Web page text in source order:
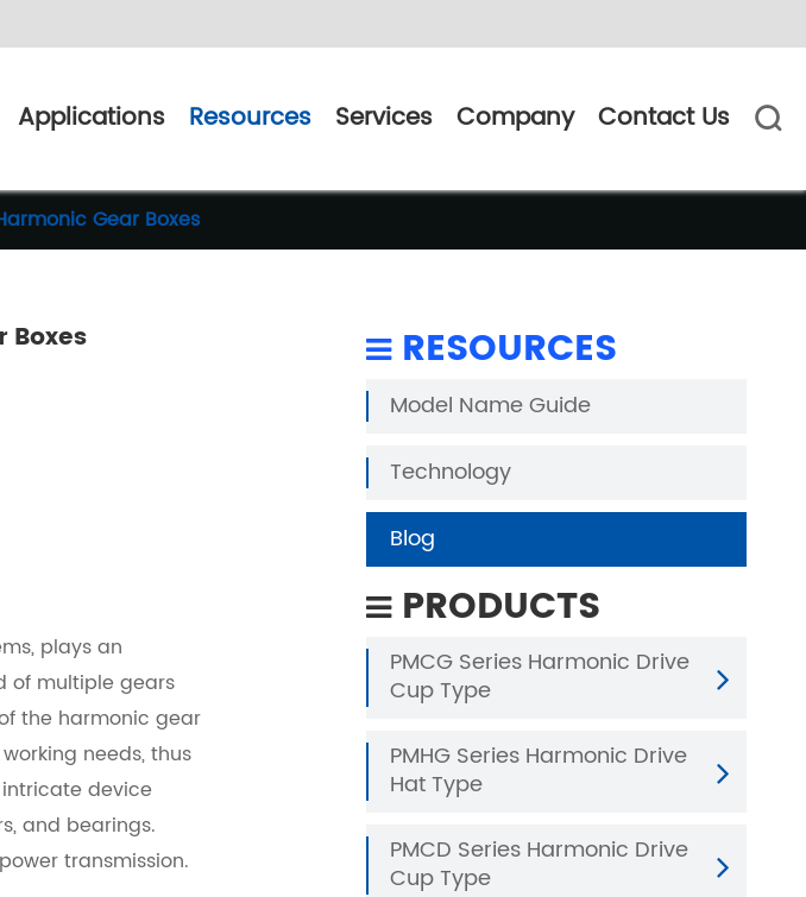
Applications Resources Services Company Contact Us 
Gear Boxes
Boxes
plays an
of multiple gears
the harmonic gear
needs, thus
device
and bearings.
transmission.
RESOURCES
Model Name Guide
Technology
Blog
PRODUCTS
PMCG Series Harmonic Drive
Cup Type
PMHG Series Harmonic Drive
Hat Type
PMCD Series Harmonic Drive
Cup Type